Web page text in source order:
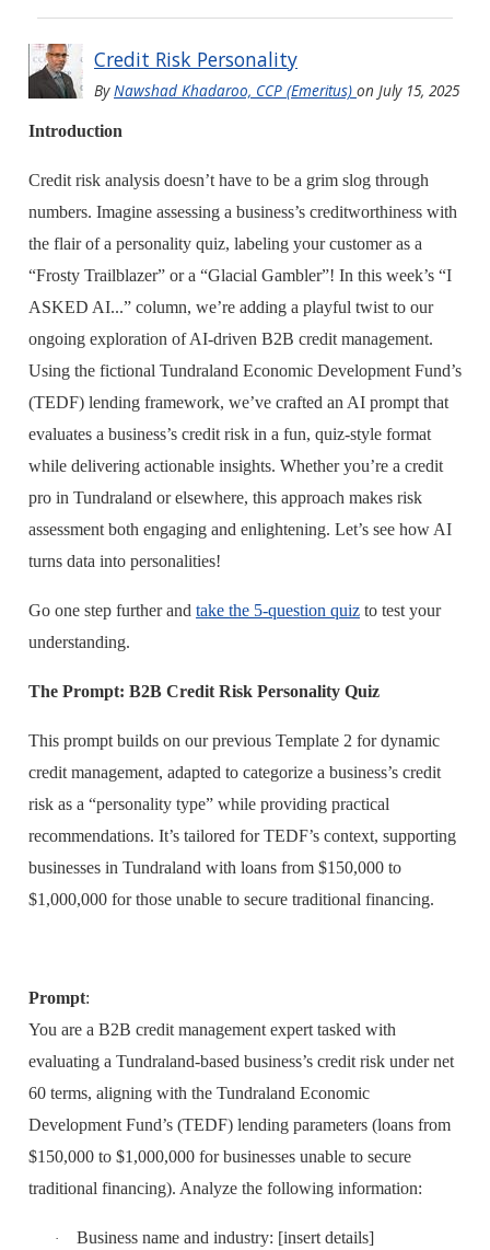
Credit Risk Personality
ByNawshad Khadaroo, CCP (Emeritus) on July 15, 2025
Introduction
Credit risk analysis doesn’t have to be a grim slog through
numbers. Imagine assessing a business’s creditworthiness with
the flair of a personality quiz, labeling your customer as a
“Frosty Trailblazer” or a “Glacial Gambler”! In this week’s “I
ASKED AI...” column, we’re adding a playful twist to our
ongoing exploration of AI-driven B2B credit management.
Using the fictional Tundraland Economic Development Fund’s
(TEDF) lending framework, we’ve crafted an AI prompt that
evaluates a business’s credit risk in a fun, quiz-style format
while delivering actionable insights. Whether you’re a credit
pro in Tundraland or elsewhere, this approach makes risk
assessment both engaging and enlightening. Let’s see how AI
turns data into personalities!
Go one step further and take the 5-question quiz to test your
understanding.
The Prompt: B2B Credit Risk Personality Quiz
This prompt builds on our previous Template 2 for dynamic
credit management, adapted to categorize a business’s credit
risk as a “personality type” while providing practical
recommendations. It’s tailored for TEDF’s context, supporting
businesses in Tundraland with loans from $150,000 to
$1,000,000 for those unable to secure traditional financing.
Prompt:
You are a B2B credit management expert tasked with
evaluating a Tundraland-based business’s credit risk under net
60 terms, aligning with the Tundraland Economic
Development Fund’s (TEDF) lending parameters (loans from
$150,000 to $1,000,000 for businesses unable to secure
traditional financing). Analyze the following information:
· Business name and industry: [insert details]